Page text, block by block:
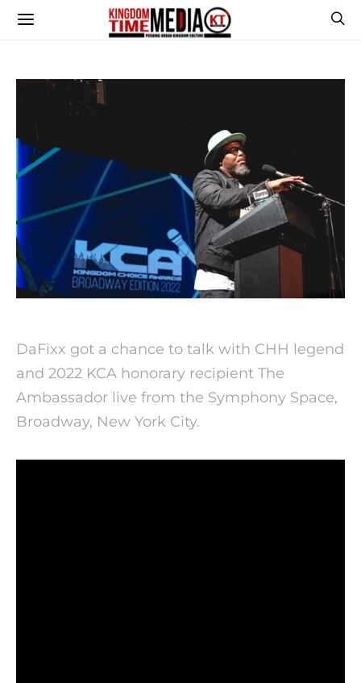
DaFixx got a chance to talk with CHH legend
and 2022 KCA honorary recipient The
Ambassador live from the Symphony Space,
Broadway, New York City.